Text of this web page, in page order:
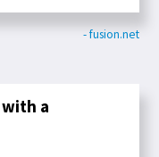
- fusion.net
a